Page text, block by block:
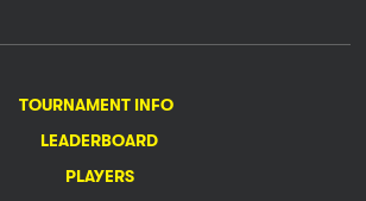
TOURNAMENT INFO
LEADERBOARD
PLAYERS